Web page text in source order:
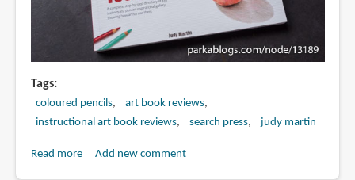
Color
Tags
coloured pencils
art book reviews
instructional art book reviews
search press judy martin
Read moreaboutAdd new comment